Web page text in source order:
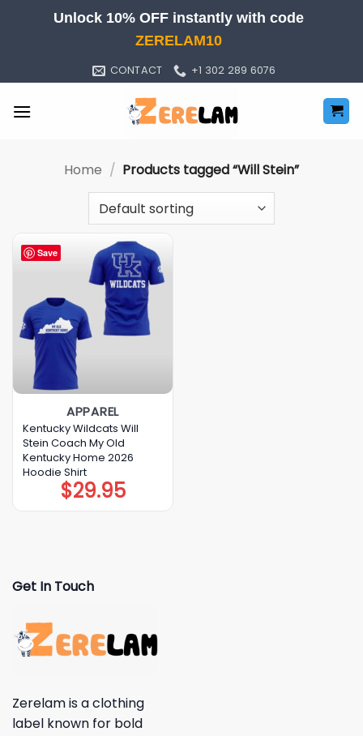
Unlock 10% OFF instantly with code
ZERELAM10
CONTACT +1 302 289 6076
Home / Products tagged “Will Stein”
Save
APPAREL
Kentucky Wildcats Will
Stein Coach My Old
Kentucky Home 2026
Hoodie Shirt
$29.95
Get In Touch
Zerelam is a clothing
label known for bold